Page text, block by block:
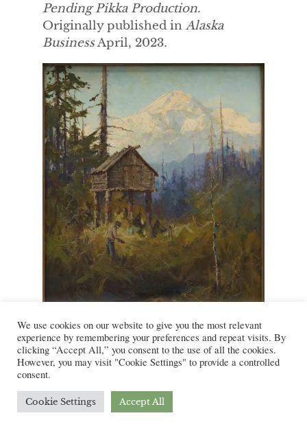
Pending Pikka Production.
Originally published inAlaska
BusinessApril, 2023.
Figure 4:The Streams are Full of
Them.Sydney Laurence. Ca. 1915-
of Art.
We use cookies on our website to give you the most relevant
experience by remembering your preferences and repeat visits. By
clicking “Accept All,” you consent to the use of all the cookies.
However, you may visit "Cookie Settings" to provide a controlled
consent.
Cookie Settings Accept All